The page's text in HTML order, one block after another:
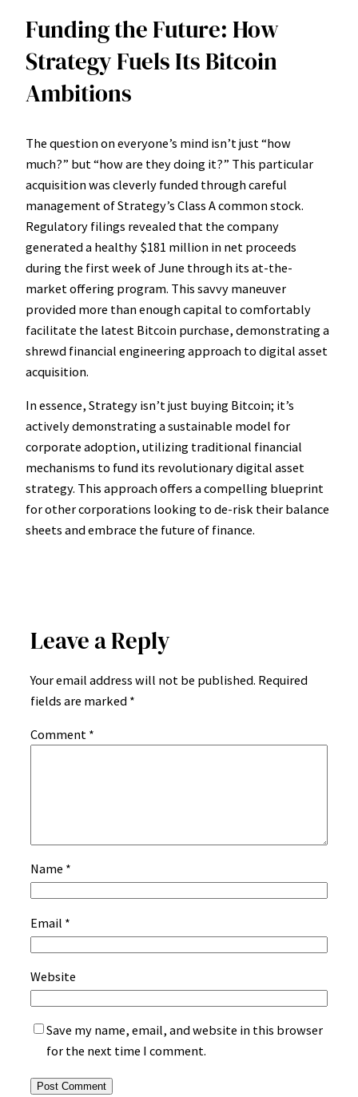
Funding the Future: How
Strategy Fuels Its Bitcoin
Ambitions
The question on everyone’s mind isn’t just “how
much?” but “how are they doing it?” This particular
acquisition was cleverly funded through careful
management of Strategy’s Class A common stock.
Regulatory filings revealed that the company
generated a healthy $181 million in net proceeds
during the first week of June through its at-the-
market offering program. This savvy maneuver
provided more than enough capital to comfortably
facilitate the latest Bitcoin purchase, demonstrating a
shrewd financial engineering approach to digital asset
acquisition.
In essence, Strategy isn’t just buying Bitcoin; it’s
actively demonstrating a sustainable model for
corporate adoption, utilizing traditional financial
mechanisms to fund its revolutionary digital asset
strategy. This approach offers a compelling blueprint
for other corporations looking to de-risk their balance
sheets and embrace the future of finance.
Leave a Reply
Your email address will not be published. Required
fields are marked *
Comment *
Name *
Email *
Website
Save my name, email, and website in this browser
for the next time I comment.